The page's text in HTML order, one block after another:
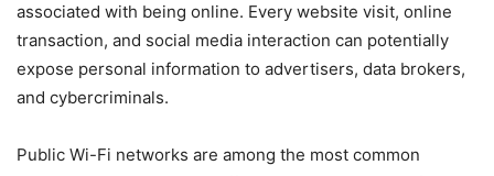
associated with being online. Every website visit, online
transaction, and social media interaction can potentially
expose personal information to advertisers, data brokers,
and cybercriminals.
Public Wi-Fi networks are among the most common